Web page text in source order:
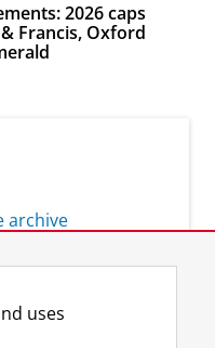
2026 caps
Francis, Oxford
archive
uses